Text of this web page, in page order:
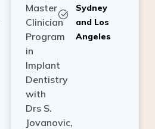
Master
Clinician
Program
in
Implant
Dentistry
with
Drs S.
Jovanovic,
Sydney
and Los
Angeles